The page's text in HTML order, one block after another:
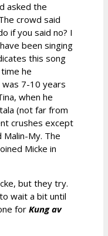
asked the
crowd said
if you said no? I
been singing
this song
he
7-10 years
when he
(not far from
crushes except
Malin-My. The
Micke in
but they try.
wait a bit until
for Kung av